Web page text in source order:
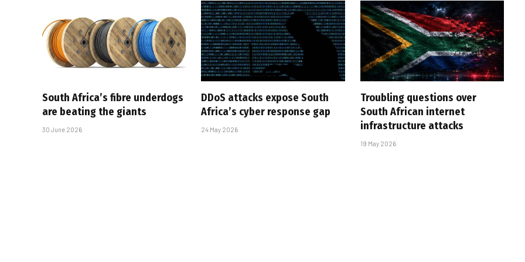
South Africa’s fibre underdogs
are beating the giants
30 June 2026
DDoS attacks expose South
Africa’s cyber response gap
24 May 2026
Troubling questions over
South African internet
infrastructure attacks
19 May 2026